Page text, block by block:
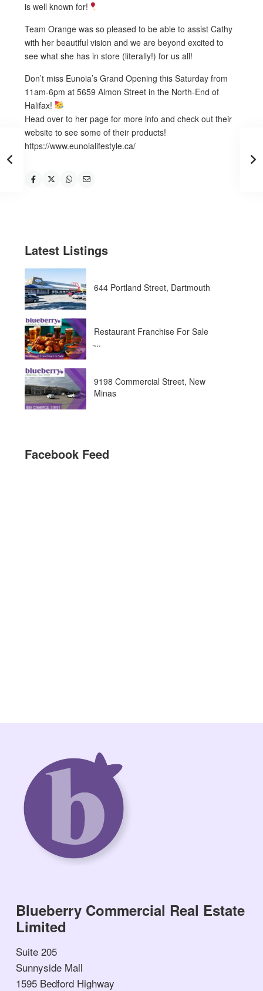
is well known for!
Team Orange was so pleased to be able to assist Cathy
with her beautiful vision and we are beyond excited to
see what she has in store (literally!) for us all!
Don’t miss Eunoia’s Grand Opening this Saturday from
11am-6pm at 5659 Almon Street in the North-End of
Halifax!
Head over to her page for more info and check out their
website to see some of their products!
https://www.eunoialifestyle.ca/
Latest Listings
644 Portland Street, Dartmouth
Restaurant Franchise For Sale
̵...
9198 Commercial Street, New
Minas
Facebook Feed
Blueberry Commercial Real Estate
Limited
Suite 205
Sunnyside Mall
1595 Bedford Highway